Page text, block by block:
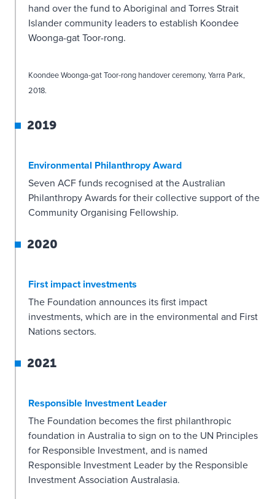
hand over the fund to Aboriginal and Torres Strait
Islander community leaders to establish Koondee
Woonga-gat Toor-rong.
Koondee Woonga-gat Toor-rong handover ceremony, Yarra Park,
2018.
2019
Environmental Philanthropy Award
Seven ACF funds recognised at the Australian
Philanthropy Awards for their collective support of the
Community Organising Fellowship.
2020
First impact investments
The Foundation announces its first impact
investments, which are in the environmental and First
Nations sectors.
2021
Responsible Investment Leader
The Foundation becomes the first philanthropic
foundation in Australia to sign on to the UN Principles
for Responsible Investment, and is named
Responsible Investment Leader by the Responsible
Investment Association Australasia.